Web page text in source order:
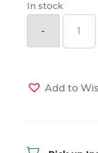
In stock
-
Blue
Eyed
Grass
Add to